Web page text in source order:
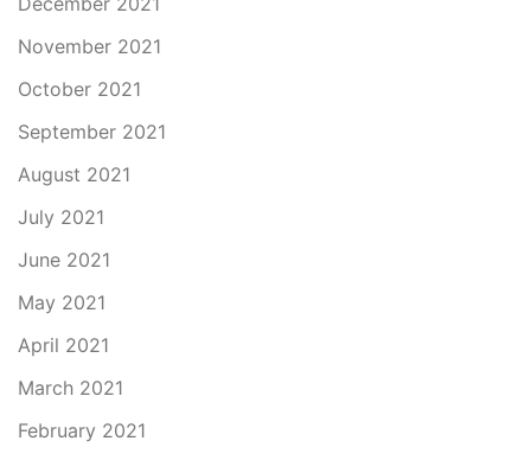
November 2021
October 2021
September 2021
August 2021
July 2021
June 2021
May 2021
April 2021
March 2021
February 2021